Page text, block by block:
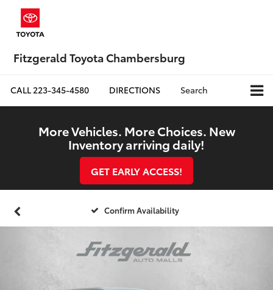
Fitzgerald Toyota Chambersburg
CALL223-345-4580 DIRECTIONS Search
More Vehicles. More Choices. New
Inventory arriving daily!
GET EARLY ACCESS!
Confirm Availability